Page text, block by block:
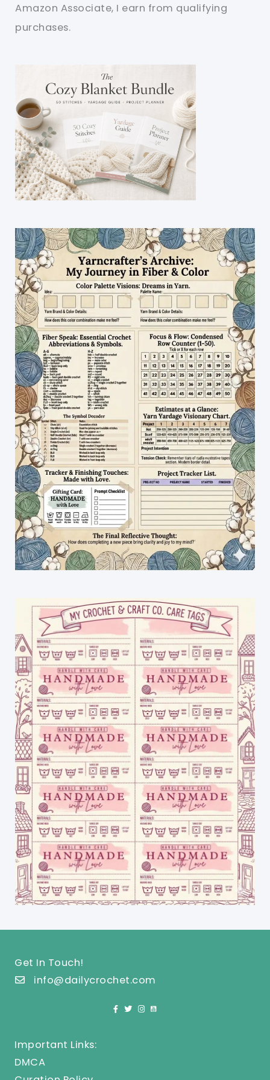
Amazon Associate, I earn from qualifying
purchases.
Get In Touch!
info@dailycrochet.com
Important Links:
DMCA